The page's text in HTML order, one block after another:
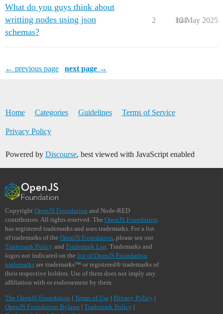
What do you guys think about
writting nodes using json
schemas?
2 164
12 May 2025
← previous page next page →
Home Categories Guidelines Terms of Service
Privacy Policy
Powered by Discourse, best viewed with JavaScript enabled
Copyright OpenJS Foundation and Node-RED
contributors. All rights reserved. The OpenJS Foundation
has registered trademarks and uses trademarks. For a list
of trademarks of the OpenJS Foundation , please see our
Trademark Policy and Trademark List . Trademarks and
logos not indicated on the list of OpenJS Foundation
trademarks are trademarks™ or registered® trademarks of
their respective holders. Use of them does not imply any
affiliation with or endorsement by them.
The OpenJS Foundation | Terms of Use | Privacy Policy |
OpenJS Foundation Bylaws | Trademark Policy |